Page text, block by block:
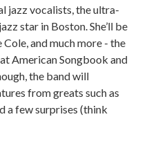
jazz vocalists, the ultra-
star in Boston. She’ll be
and much more - the
American Songbook and
the band will
from greats such as
a few surprises (think